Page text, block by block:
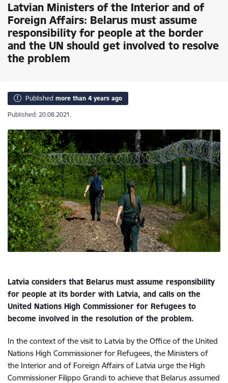
Latvian Ministers of the Interior and of
Foreign Affairs: Belarus must assume
responsibility for people at the border
and the UN should get involved to resolve
the problem
Published more than 4 years ago
Published: 20.08.2021.
Latvia considers that Belarus must assume responsibility
for people at its border with Latvia, and calls on the
United Nations High Commissioner for Refugees to
become involved in the resolution of the problem.
In the context of the visit to Latvia by the Office of the United
Nations High Commissioner for Refugees, the Ministers of
the Interior and of Foreign Affairs of Latvia urge the High
Commissioner Filippo Grandi to achieve that Belarus assumed